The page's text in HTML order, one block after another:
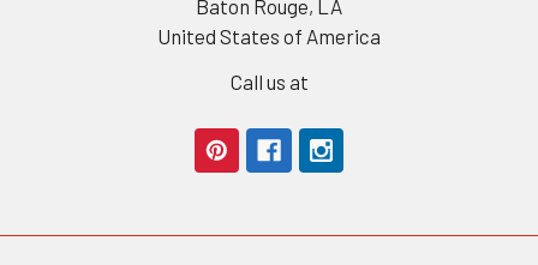
Baton Rouge, LA
United States of America
Call us at